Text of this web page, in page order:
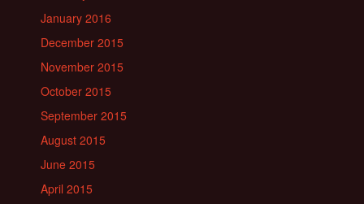
January 2016
December 2015
November 2015
October 2015
September 2015
August 2015
June 2015
April 2015